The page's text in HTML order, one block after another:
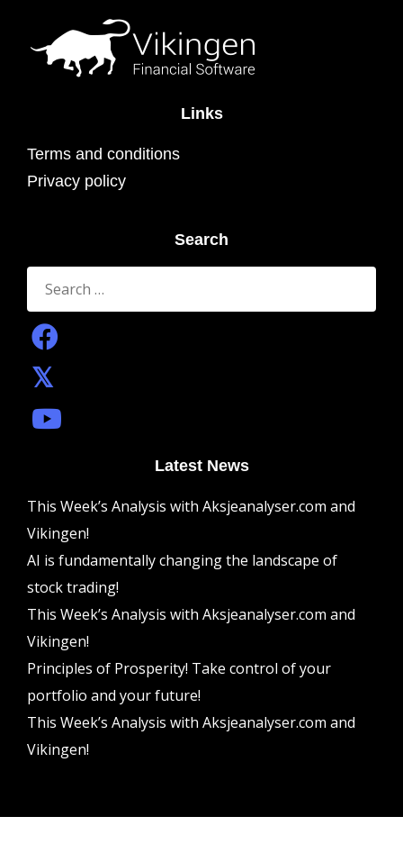
Links
Terms and conditions
Privacy policy
Search
Search
for:
Latest News
This Week’s Analysis with Aksjeanalyser.com and
Vikingen!
AI is fundamentally changing the landscape of
stock trading!
This Week’s Analysis with Aksjeanalyser.com and
Vikingen!
Principles of Prosperity! Take control of your
portfolio and your future!
This Week’s Analysis with Aksjeanalyser.com and
Vikingen!